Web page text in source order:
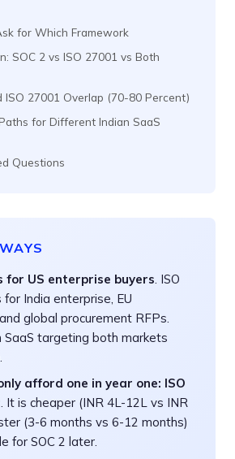
for Which Framework
SOC 2 vs ISO 27001 vs Both
ISO 27001 Overlap (70-80 Percent)
for Different Indian SaaS
Questions
for US enterprise buyers. ISO
India enterprise, EU
global procurement RFPs.
SaaS targeting both markets
afford one in year one: ISO
. It is cheaper (INR 4L-12L vs INR
(3-6 months vs 6-12 months)
for SOC 2 later.